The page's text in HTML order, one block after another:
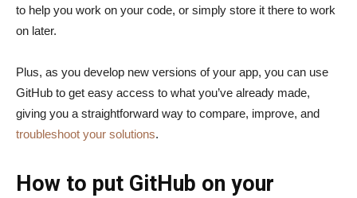
to help you work on your code, or simply store it there to work
on later.
Plus, as you develop new versions of your app, you can use
GitHub to get easy access to what you’ve already made,
giving you a straightforward way to compare, improve, and
troubleshoot your solutions.
How to put GitHub on your